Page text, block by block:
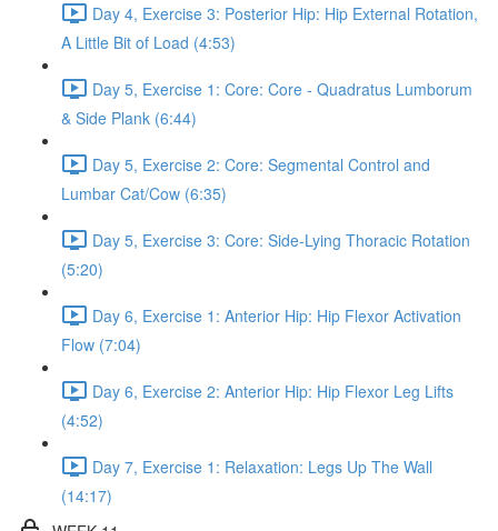
Day 4, Exercise 3: Posterior Hip: Hip External Rotation,
A Little Bit of Load (4:53)
Day 5, Exercise 1: Core: Core - Quadratus Lumborum
& Side Plank (6:44)
Day 5, Exercise 2: Core: Segmental Control and
Lumbar Cat/Cow (6:35)
Day 5, Exercise 3: Core: Side-Lying Thoracic Rotation
(5:20)
Day 6, Exercise 1: Anterior Hip: Hip Flexor Activation
Flow (7:04)
Day 6, Exercise 2: Anterior Hip: Hip Flexor Leg Lifts
(4:52)
Day 7, Exercise 1: Relaxation: Legs Up The Wall
(14:17)